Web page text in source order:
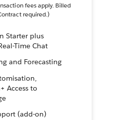
fees apply. Billed
required.)
Starter plus
Time Chat
and Forecasting
Access to
(add-on)